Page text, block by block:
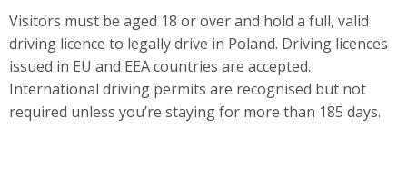
Visitors must be aged 18 or over and hold a full, valid
driving licence to legally drive in Poland. Driving licences
issued in EU and EEA countries are accepted.
International driving permits are recognised but not
required unless you’re staying for more than 185 days.